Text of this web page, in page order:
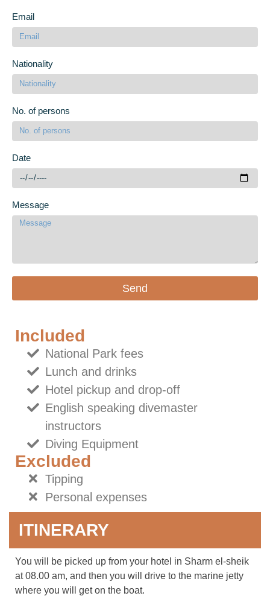
Email
Nationality
No. of persons
Date
Message
Send
Included
National Park fees
Lunch and drinks
Hotel pickup and drop-off
English speaking divemaster
instructors
Diving Equipment
Excluded
Tipping
Personal expenses
ITINERARY
You will be picked up from your hotel in Sharm el-sheik
at 08.00 am, and then you will drive to the marine jetty
where you will get on the boat.